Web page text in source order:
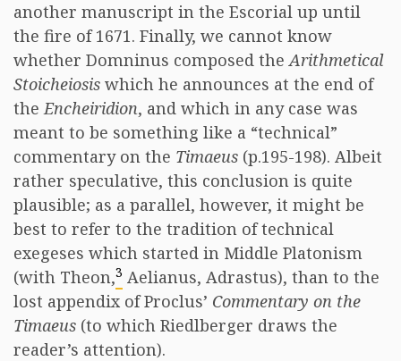
another manuscript in the Escorial up until
the fire of 1671. Finally, we cannot know
whether Domninus composed theArithmetical
Stoicheiosis which he announces at the end of
theEncheiridion, and which in any case was
meant to be something like a “technical”
commentary on the Timaeus (p.195-198). Albeit
rather speculative, this conclusion is quite
plausible; as a parallel, however, it might be
best to refer to the tradition of technical
exegeses which started in Middle Platonism
(with Theon,3 Aelianus, Adrastus), than to the
lost appendix of Proclus’ Commentary on the
Timaeus (to which Riedlberger draws the
reader’s attention).